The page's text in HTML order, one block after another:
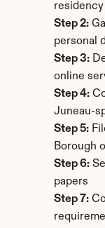
Step 2:
personal
Step 3:
online
Step 4:
Juneau-
Step 5:
Borough
Step 6:
papers
Step 7: